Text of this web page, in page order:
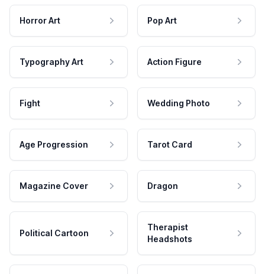
Horror Art Pop Art
Typography Art Action Figure
Fight Wedding Photo
Age Progression Tarot Card
Magazine Cover Dragon
Political Cartoon
Therapist
Headshots